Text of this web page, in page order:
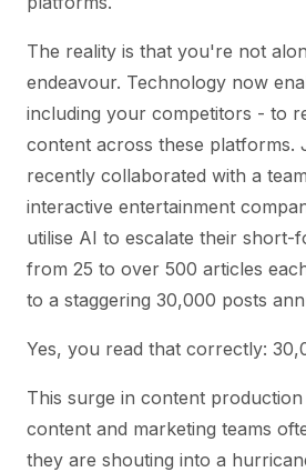
The reality is that you're not
endeavour. Technology now
including your competitors - to
content across these platforms.
recently collaborated with a
interactive entertainment
utilise AI to escalate their short-
from 25 to over 500 articles
to a staggering 30,000 posts
Yes, you read that correctly:
This surge in content
content and marketing teams
they are shouting into a